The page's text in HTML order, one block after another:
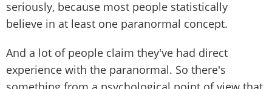
seriously, because most people statistically
believe in at least one paranormal concept.
And a lot of people claim they've had direct
experience with the paranormal. So there's